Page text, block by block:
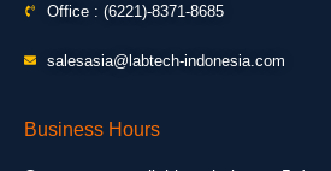
Office : (6221)-8371-8685
salesasia@labtech-indonesia.com
Business Hours